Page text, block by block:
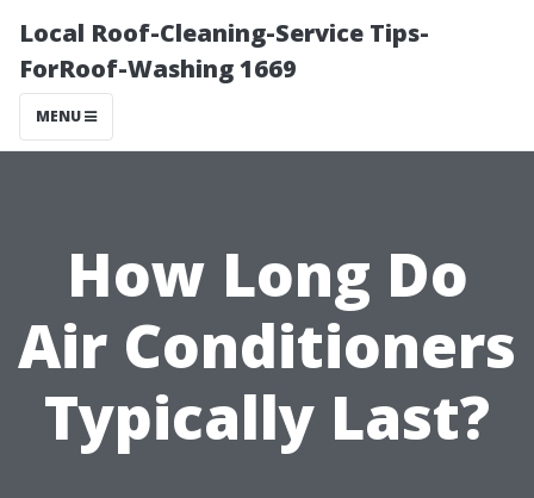
Local Roof-Cleaning-Service Tips-
ForRoof-Washing 1669
MENU
How Long Do
Air Conditioners
Typically Last?